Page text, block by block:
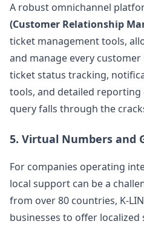
A robust omnichannel
(Customer Relationship
ticket management tools,
and manage every
ticket status tracking,
tools, and detailed
query falls through the
5. Virtual Numbers and
For companies operating
local support can be a
from over 80 countries, K-
businesses to offer